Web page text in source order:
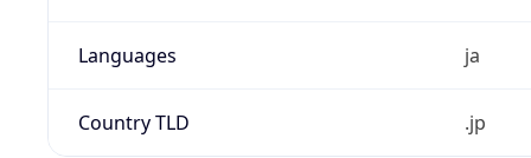
Languages ja
Country TLD .jp